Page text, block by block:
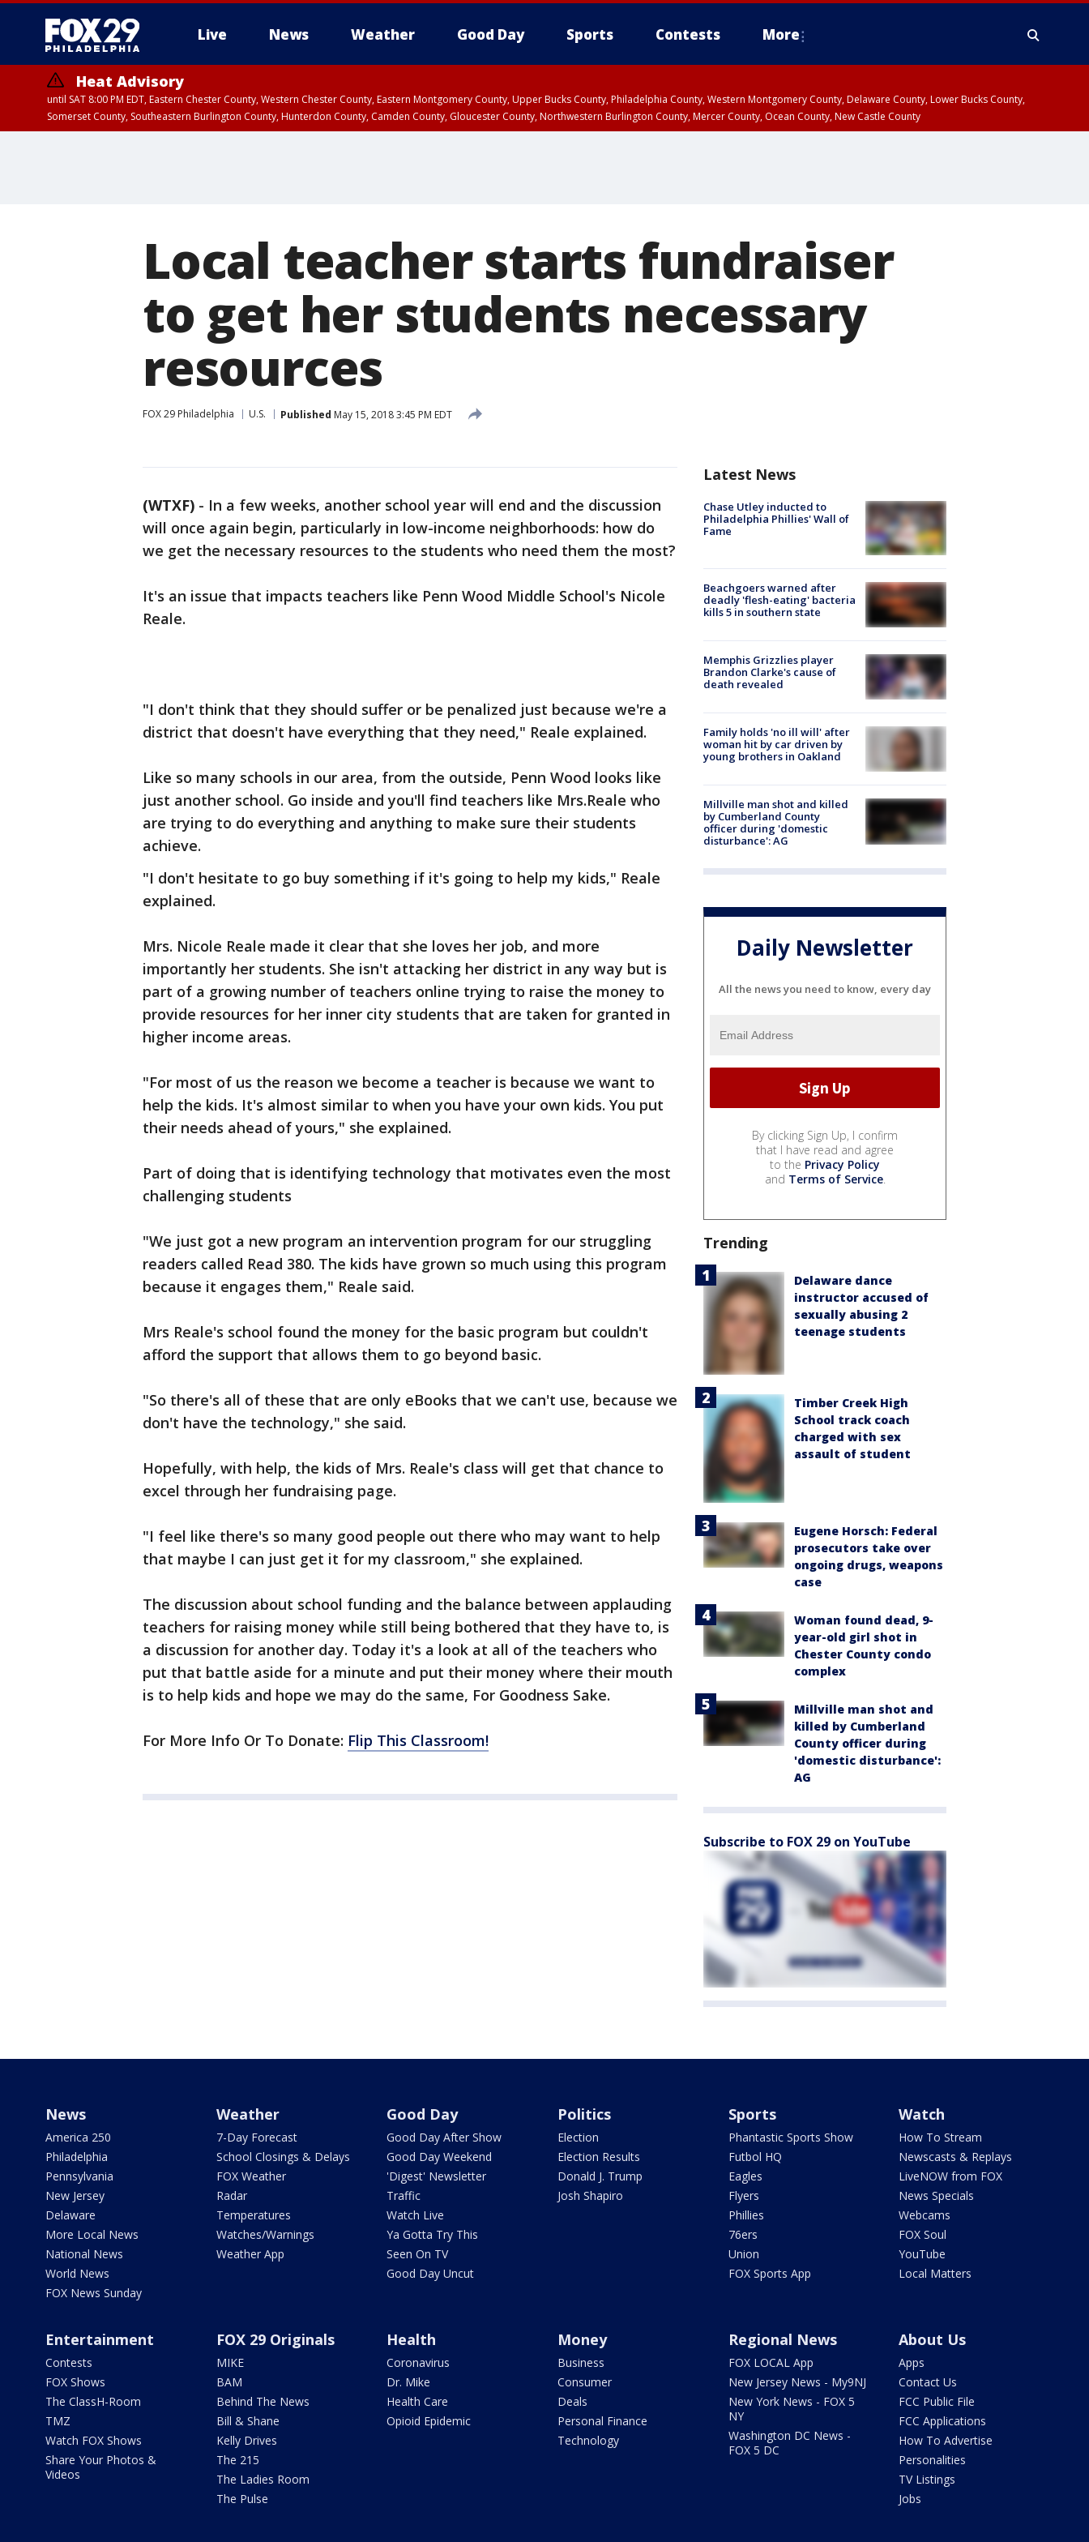
Live News Weather Good Day Sports Contests More
Heat Advisory
until SAT 8:00 PM EDT, Eastern Chester County, Western Chester County, Eastern Montgomery County, Upper Bucks County, Philadelphia County, Western Montgomery County, Delaware County, Lower Bucks County,
Somerset County, Southeastern Burlington County, Hunterdon County, Camden County, Gloucester County, Northwestern Burlington County, Mercer County, Ocean County, New Castle County
Local teacher starts fundraiser
to get her students necessary
resources
FOX 29 Philadelphia U.S. Published May 15, 2018 3:45 PM EDT
(WTXF) - In a few weeks, another school year will end and the discussion
will once again begin, particularly in low-income neighborhoods: how do
we get the necessary resources to the students who need them the most?
It's an issue that impacts teachers like Penn Wood Middle School's Nicole
Reale.
"I don't think that they should suffer or be penalized just because we're a
district that doesn't have everything that they need," Reale explained.
Like so many schools in our area, from the outside, Penn Wood looks like
just another school. Go inside and you'll find teachers like Mrs.Reale who
are trying to do everything and anything to make sure their students
achieve.
"I don't hesitate to go buy something if it's going to help my kids," Reale
explained.
Mrs. Nicole Reale made it clear that she loves her job, and more
importantly her students. She isn't attacking her district in any way but is
part of a growing number of teachers online trying to raise the money to
provide resources for her inner city students that are taken for granted in
higher income areas.
"For most of us the reason we become a teacher is because we want to
help the kids. It's almost similar to when you have your own kids. You put
their needs ahead of yours," she explained.
Part of doing that is identifying technology that motivates even the most
challenging students
"We just got a new program an intervention program for our struggling
readers called Read 380. The kids have grown so much using this program
because it engages them," Reale said.
Mrs Reale's school found the money for the basic program but couldn't
afford the support that allows them to go beyond basic.
"So there's all of these that are only eBooks that we can't use, because we
don't have the technology," she said.
Hopefully, with help, the kids of Mrs. Reale's class will get that chance to
excel through her fundraising page.
"I feel like there's so many good people out there who may want to help
that maybe I can just get it for my classroom," she explained.
The discussion about school funding and the balance between applauding
teachers for raising money while still being bothered that they have to, is
a discussion for another day. Today it's a look at all of the teachers who
put that battle aside for a minute and put their money where their mouth
is to help kids and hope we may do the same, For Goodness Sake.
For More Info Or To Donate: Flip This Classroom!
Latest News
Chase Utley inducted to
Philadelphia Phillies' Wall of
Fame
Beachgoers warned after
deadly 'flesh-eating' bacteria
kills 5 in southern state
Memphis Grizzlies player
Brandon Clarke's cause of
death revealed
Family holds 'no ill will' after
woman hit by car driven by
young brothers in Oakland
Millville man shot and killed
by Cumberland County
officer during 'domestic
disturbance': AG
Daily Newsletter
All the news you need to know, every day
By clicking Sign Up, I confirm
that I have read and agree
to the Privacy Policy
and Terms of Service.
Trending
Delaware dance
instructor accused of
sexually abusing 2
teenage students
Timber Creek High
School track coach
charged with sex
assault of student
Eugene Horsch: Federal
prosecutors take over
ongoing drugs, weapons
case
Woman found dead, 9-
year-old girl shot in
Chester County condo
complex
Millville man shot and
killed by Cumberland
County officer during
'domestic disturbance':
AG
Subscribe to FOX 29 on YouTube
News
America 250
Philadelphia
Pennsylvania
New Jersey
Delaware
More Local News
National News
World News
FOX News Sunday
Weather
7-Day Forecast
School Closings & Delays
FOX Weather
Radar
Temperatures
Watches/Warnings
Weather App
Good Day
Good Day After Show
Good Day Weekend
'Digest' Newsletter
Traffic
Watch Live
Ya Gotta Try This
Seen On TV
Good Day Uncut
Politics
Election
Election Results
Donald J. Trump
Josh Shapiro
Sports
Phantastic Sports Show
Futbol HQ
Eagles
Flyers
Phillies
76ers
Union
FOX Sports App
Watch
How To Stream
Newscasts & Replays
LiveNOW from FOX
News Specials
Webcams
FOX Soul
YouTube
Local Matters
Entertainment
Contests
FOX Shows
The ClassH-Room
TMZ
Watch FOX Shows
Share Your Photos &
Videos
FOX 29 Originals
MIKE
BAM
Behind The News
Bill & Shane
Kelly Drives
The 215
The Ladies Room
The Pulse
Health
Coronavirus
Dr. Mike
Health Care
Opioid Epidemic
Money
Business
Consumer
Deals
Personal Finance
Technology
Regional News
FOX LOCAL App
New Jersey News - My9NJ
New York News - FOX 5
NY
Washington DC News -
FOX 5 DC
About Us
Apps
Contact Us
FCC Public File
FCC Applications
How To Advertise
Personalities
TV Listings
Jobs